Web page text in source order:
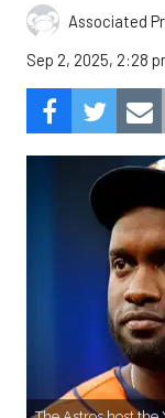
Associated
Sep 2, 2025, 2:28